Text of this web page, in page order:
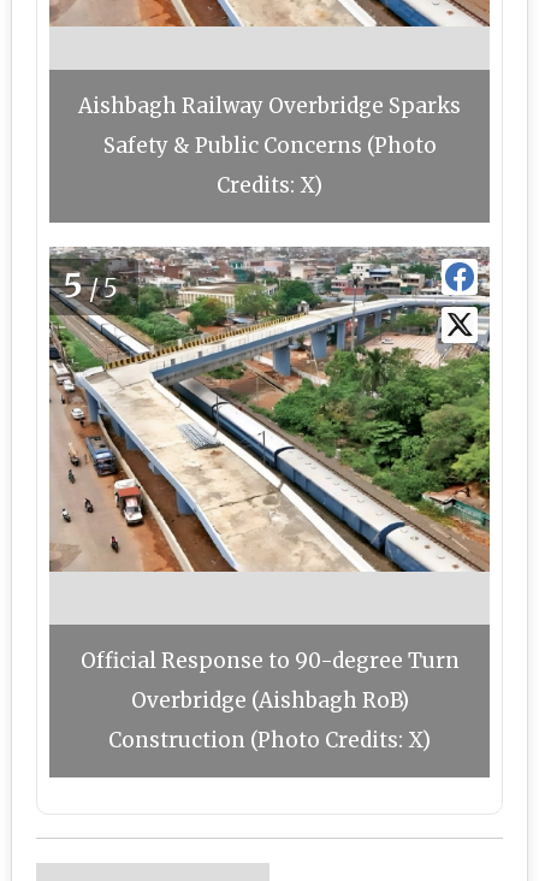
Aishbagh Railway Overbridge Sparks
Safety & Public Concerns (Photo
Credits: X)
5/5
Official Response to 90-degree Turn
Overbridge (Aishbagh RoB)
Construction (Photo Credits: X)